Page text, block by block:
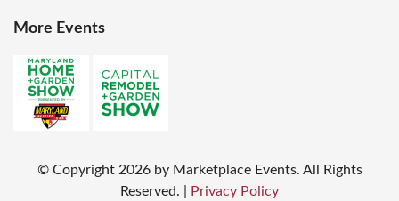
More Events
© Copyright2026 by Marketplace Events. All Rights
Reserved.
Privacy Policy